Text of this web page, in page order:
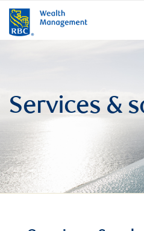
Services &